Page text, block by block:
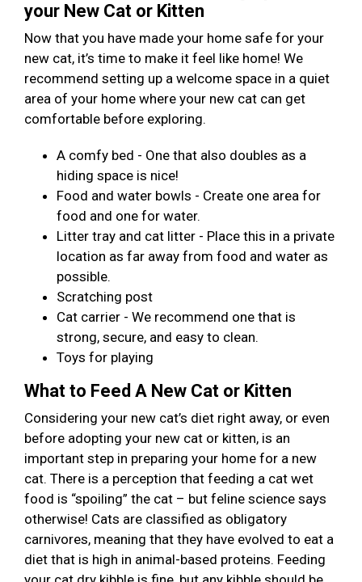
your New Cat or Kitten
Now that you have made your home safe for your
new cat, it’s time to make it feel like home! We
recommend setting up a welcome space in a quiet
area of your home where your new cat can get
comfortable before exploring.
A comfy bed - One that also doubles as a
hiding space is nice!
Food and water bowls - Create one area for
food and one for water.
Litter tray and cat litter - Place this in a private
location as far away from food and water as
possible.
Scratching post
Cat carrier - We recommend one that is
strong, secure, and easy to clean.
Toys for playing
What to Feed A New Cat or Kitten
Considering your new cat’s diet right away, or even
before adopting your new cat or kitten, is an
important step in preparing your home for a new
cat. There is a perception that feeding a cat wet
food is “spoiling” the cat – but feline science says
otherwise! Cats are classified as obligatory
carnivores, meaning that they have evolved to eat a
diet that is high in animal-based proteins. Feeding